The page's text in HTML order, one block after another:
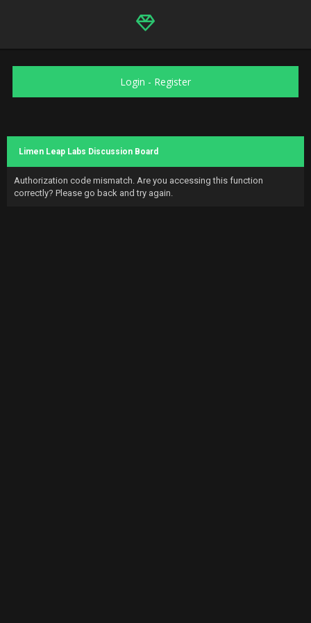
Login - Register
Limen Leap Labs Discussion Board
Authorization code mismatch. Are you accessing this function
correctly? Please go back and try again.